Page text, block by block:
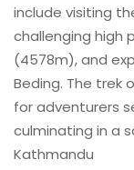
include visiting
challenging high
(4578m), and
Beding. The trek
for adventurers
culminating in a
Kathmandu